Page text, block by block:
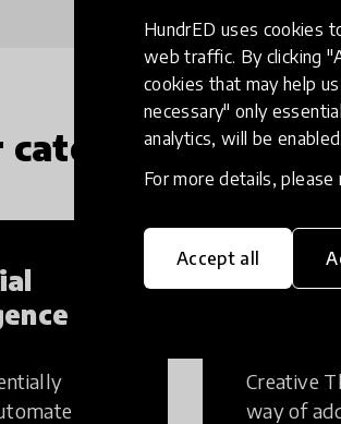
HundrED uses cookies
web traffic. By clicking
cookies that may help
necessary" only
analytics, will be enabled.
For more details,
Accept all
categories
Creative
way of